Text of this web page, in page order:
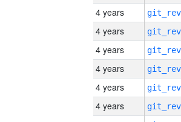
4 years
4 years
4 years
4 years
4 years
4 years